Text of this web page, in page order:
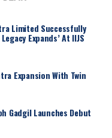
– they’re
value without
to choose lab-
size, ethics, or
studded
The wraparound
curves adorned
crystal
Limited Successfully
Expands’ At IIJS
Expansion With Twin
Gadgil Launches Debut